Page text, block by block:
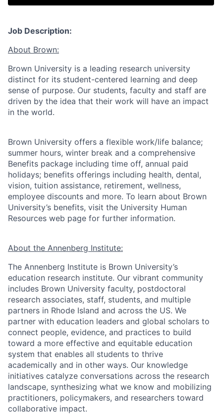
Job Description:
About Brown:
Brown University is a leading research university
distinct for its student-centered learning and deep
sense of purpose. Our students, faculty and staff are
driven by the idea that their work will have an impact
in the world.
Brown University offers a flexible work/life balance;
summer hours, winter break and a comprehensive
Benefits package including time off, annual paid
holidays; benefits offerings including health, dental,
vision, tuition assistance, retirement, wellness,
employee discounts and more. To learn about Brown
University’s benefits, visit the University Human
Resources web page for further information.
About the Annenberg Institute:
The Annenberg Institute is Brown University’s
education research institute. Our vibrant community
includes Brown University faculty, postdoctoral
research associates, staff, students, and multiple
partners in Rhode Island and across the US. We
partner with education leaders and global scholars to
connect people, evidence, and practices to build
toward a more effective and equitable education
system that enables all students to thrive
academically and in other ways. Our knowledge
initiatives catalyze conversations across the research
landscape, synthesizing what we know and mobilizing
practitioners, policymakers, and researchers toward
collaborative impact.